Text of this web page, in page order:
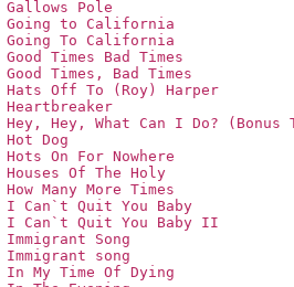
Gallows Pole
Going to California
Going To California
Good Times Bad Times
Good Times, Bad Times
Hats Off To (Roy) Harper
Heartbreaker
Hey, Hey, What Can I Do? (Bonus
Hot Dog
Hots On For Nowhere
Houses Of The Holy
How Many More Times
I Can`t Quit You Baby
I Can`t Quit You Baby II
Immigrant Song
Immigrant song
In My Time Of Dying